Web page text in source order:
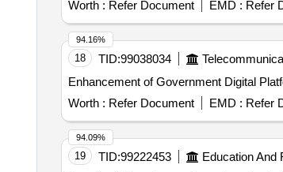
Worth : Refer Document EMD : Refer
18 TID:99038034
Enhancement of Government Digital
Worth : Refer Document EMD : Refer
94.16%
19 TID:99222453 Education And
94.09%